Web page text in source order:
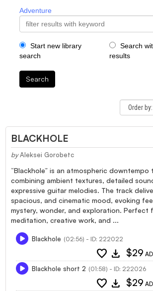
Adventure
Start new library
search
Search
results
Search
BLACKHOLE
by Aleksei Gorobetc
“Blackhole” is an atmospheric downtempo
combining ambient textures, detailed
expressive guitar melodies. The track
spacious, and cinematic mood, evoking
mystery, wonder, and exploration. Perfect
meditation, creative work, and ...
Blackhole (02:56) - ID: 222022
favorite download $29
Blackhole short 2 (01:58) - ID: 222026
favorite download $29